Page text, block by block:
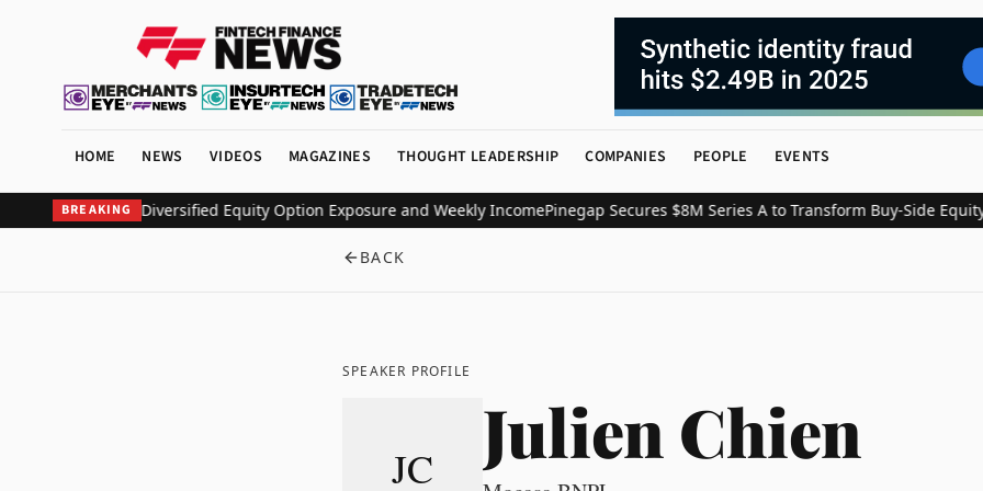
HOME NEWS VIDEOS MAGAZINES THOUGHT LEADERSHIP COMPANIES PEOPLE EVENTS
BREAKING
ETF to Deliver Diversified Equity Option Exposure and Weekly IncomePinegap Secures $8M Series A to Transform Buy-Side Equity
BACK
SPEAKER PROFILE
JC Julien Chien